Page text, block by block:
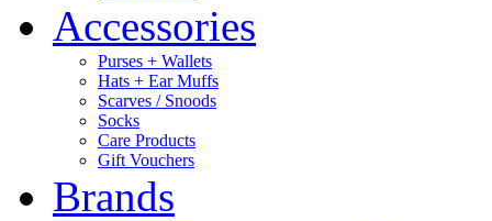
Accessories
Purses + Wallets
Hats + Ear Muffs
Scarves / Snoods
Socks
Care Products
Gift Vouchers
Brands